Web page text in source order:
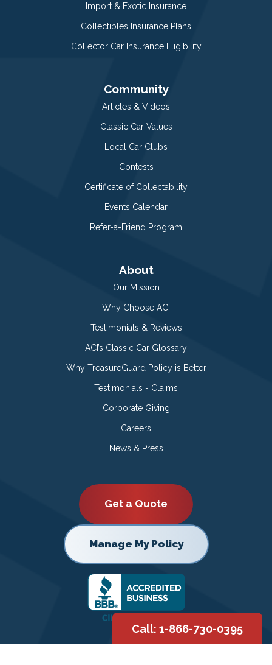
Import & Exotic Insurance
Collectibles Insurance Plans
Collector Car Insurance Eligibility
Community
Articles & Videos
Classic Car Values
Local Car Clubs
Contests
Certificate of Collectability
Events Calendar
Refer-a-Friend Program
About
Our Mission
Why Choose ACI
Testimonials & Reviews
ACI’s Classic Car Glossary
Why TreasureGuard Policy is Better
Testimonials - Claims
Corporate Giving
Careers
News & Press
Get a Quote
Manage My Policy
Call: 1-866-730-0395